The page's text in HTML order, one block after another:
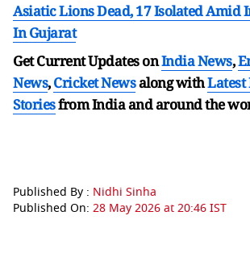
Asiatic Lions Dead, 17 Isolated Amid
In Gujarat
Get Current Updates onIndia News,
News,Cricket Newsalong withLatest
Storiesfrom India andaround the
Published By : Nidhi Sinha
Published On: 28 May 2026 at 20:46 IST